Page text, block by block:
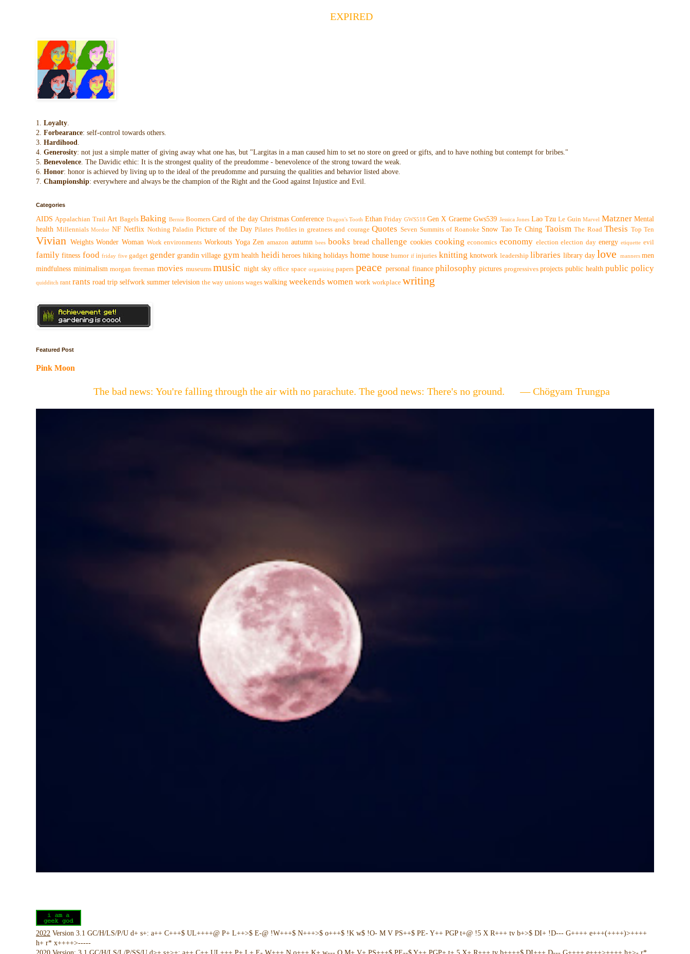
EXPIRED
1. Loyalty
2. Forbearance: self-control towards others.
3. Hardihood
4. Generosity: not just a simple matter of giving away what one has, but "Largitas in a man caused him to set no store on greed or gifts, and to have nothing but contempt for bribes."
5. Benevolence . The Davidic ethic: It is the strongest quality of the preudomme - benevolence of the strong toward the weak.
6. Honor: honor is achieved by living up to the ideal of the preudomme and pursuing the qualities and behavior listed above.
7. Championship: everywhere and always be the champion of the Right and the Good against Injustice and Evil.
Categories
AIDS Appalachian Trail Art Bagels Baking Bernie Boomers Card of the day Christmas Conference Dragon's Tooth Ethan Friday GWS518 Gen X Graeme Gws539 Jessica Jones Lao Tzu Le Guin Marvel Matzner Mental
health Millennials Mordor NF Netflix Nothing Paladin Picture of the Day Pilates Profiles in greatness and courage Quotes Seven Summits of Roanoke Snow Tao Te Ching Taoism The Road Thesis Top Ten
Vivian Weights Wonder Woman Work environments Workouts Yoga Zen amazon autumn bees books bread challenge cookies cooking economics economy election election day energy etiquette evil
family fitness food friday five gadget gender grandin village gym health heidi heroes hiking holidays home house humor if injuries knitting knotwork leadership libraries library day love manners men
mindfulness minimalism morgan freeman movies museums music night sky office space organizing papers peace personal finance philosophy pictures progressives projects public health public policy
quidditch rant rants road trip selfwork summer television the way unions wages walking weekends women work workplace writing
Featured Post
Pink Moon
The bad news: You're falling through the air with no parachute. The good news: There's no ground. — Chögyam Trungpa
2022 Version 3.1 GC/H/LS/P/U d+ s+: a++ C+++$ UL++++@ P+ L++>$ E-@ !W+++$ N+++>$ o+++$ !K w$ !O- M V PS++$ PE- Y++ PGP t+@ !5 X R+++ tv b+>$ DI+ !D--- G++++ e+++(++++)>++++
h+ r* x++++>-----